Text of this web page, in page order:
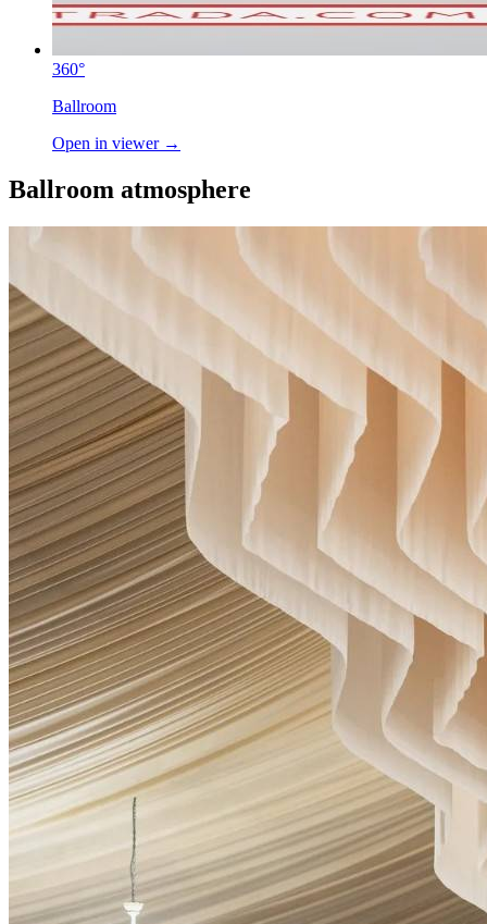
360°
Ballroom
Open in viewer →
Ballroom atmosphere